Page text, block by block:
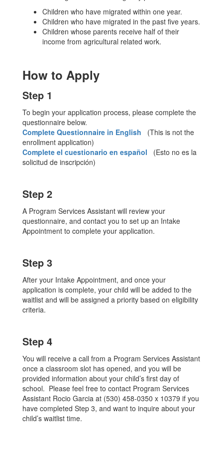
Children who have migrated within one year.
Children who have migrated in the past five years.
Children whose parents receive half of their
income from agricultural related work.
How to Apply
Step 1
To begin your application process, please complete the
questionnaire below.
Complete Questionnaire in English (This is not the
enrollment application)
Complete el cuestionario en español (Esto no es la
solicitud de inscripción)
Step 2
A Program Services Assistant will review your
questionnaire, and contact you to set up an Intake
Appointment to complete your application.
Step 3
After your Intake Appointment, and once your
application is complete, your child will be added to the
waitlist and will be assigned a priority based on eligibility
criteria.
Step 4
You will receive a call from a Program Services Assistant
once a classroom slot has opened, and you will be
provided information about your child’s first day of
school. Please feel free to contact Program Services
Assistant Rocio Garcia at (530) 458-0350 x 10379 if you
have completed Step 3, and want to inquire about your
child’s waitlist time.